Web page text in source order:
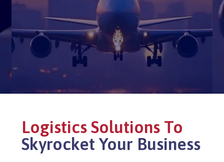
Logistics Solutions To
Skyrocket Your Business